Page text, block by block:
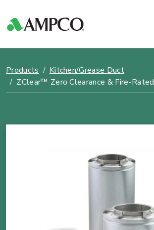
Products
Kitchen/Grease Duct
ZClear™ Zero Clearance & Fire-Rated